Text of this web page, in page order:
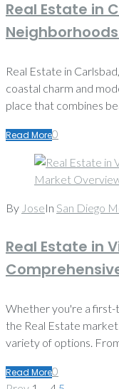
Real Estate in
Real Estate in
coastal charm and
place that combines
Read More0
By JoseIn San Diego
Real Estate in
Whether you're a first-
the Real Estate
variety of options. From
Read More0